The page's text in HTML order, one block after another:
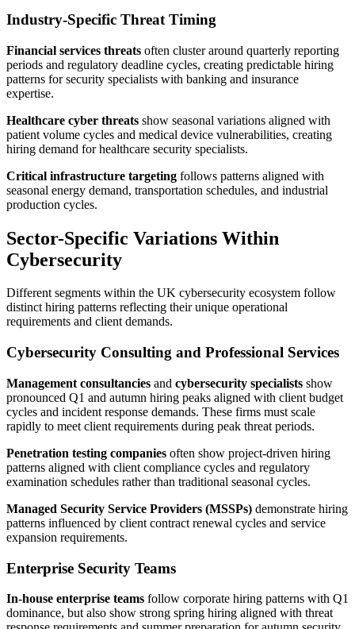
Industry-Specific Threat Timing
Financial services threats often cluster around quarterly reporting
periods and regulatory deadline cycles, creating predictable hiring
patterns for security specialists with banking and insurance
expertise.
Healthcare cyber threats show seasonal variations aligned with
patient volume cycles and medical device vulnerabilities, creating
hiring demand for healthcare security specialists.
Critical infrastructure targeting follows patterns aligned with
seasonal energy demand, transportation schedules, and industrial
production cycles.
Sector-Specific Variations Within
Cybersecurity
Different segments within the UK cybersecurity ecosystem follow
distinct hiring patterns reflecting their unique operational
requirements and client demands.
Cybersecurity Consulting and Professional Services
Management consultancies and cybersecurity specialists show
pronounced Q1 and autumn hiring peaks aligned with client budget
cycles and incident response demands. These firms must scale
rapidly to meet client requirements during peak threat periods.
Penetration testing companies often show project-driven hiring
patterns aligned with client compliance cycles and regulatory
examination schedules rather than traditional seasonal cycles.
Managed Security Service Providers (MSSPs) demonstrate hiring
patterns influenced by client contract renewal cycles and service
expansion requirements.
Enterprise Security Teams
In-house enterprise teams follow corporate hiring patterns with Q1
dominance, but also show strong spring hiring aligned with threat